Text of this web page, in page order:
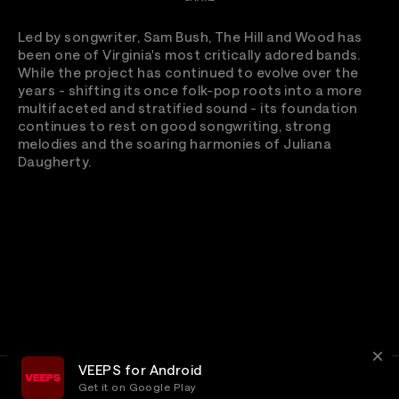
Led by songwriter, Sam Bush, The Hill and Wood has
been one of Virginia's most critically adored bands.
While the project has continued to evolve over the
years - shifting its once folk-pop roots into a more
multifaceted and stratified sound - its foundation
continues to rest on good songwriting, strong
melodies and the soaring harmonies of Juliana
Daugherty.
VEEPS for Android
Get it on Google Play
Privacy Customer Service